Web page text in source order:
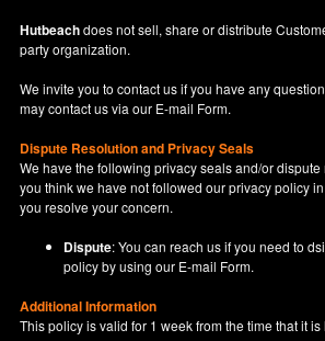
Hutbeachdoes not sell, share or distribute
party organization.
We invite you to contact us if you have any
may contact us via our E-mail Form.
Dispute Resolution and Privacy Seals
We have the following privacy seals and/or
you think we have not followed our privacy policy
you resolve your concern.
Dispute: You can reach us if you need to
policy by using our E-mail Form.
Additional Information
This policy is valid for 1 week from the time that it